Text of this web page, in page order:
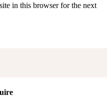
in this browser for the next